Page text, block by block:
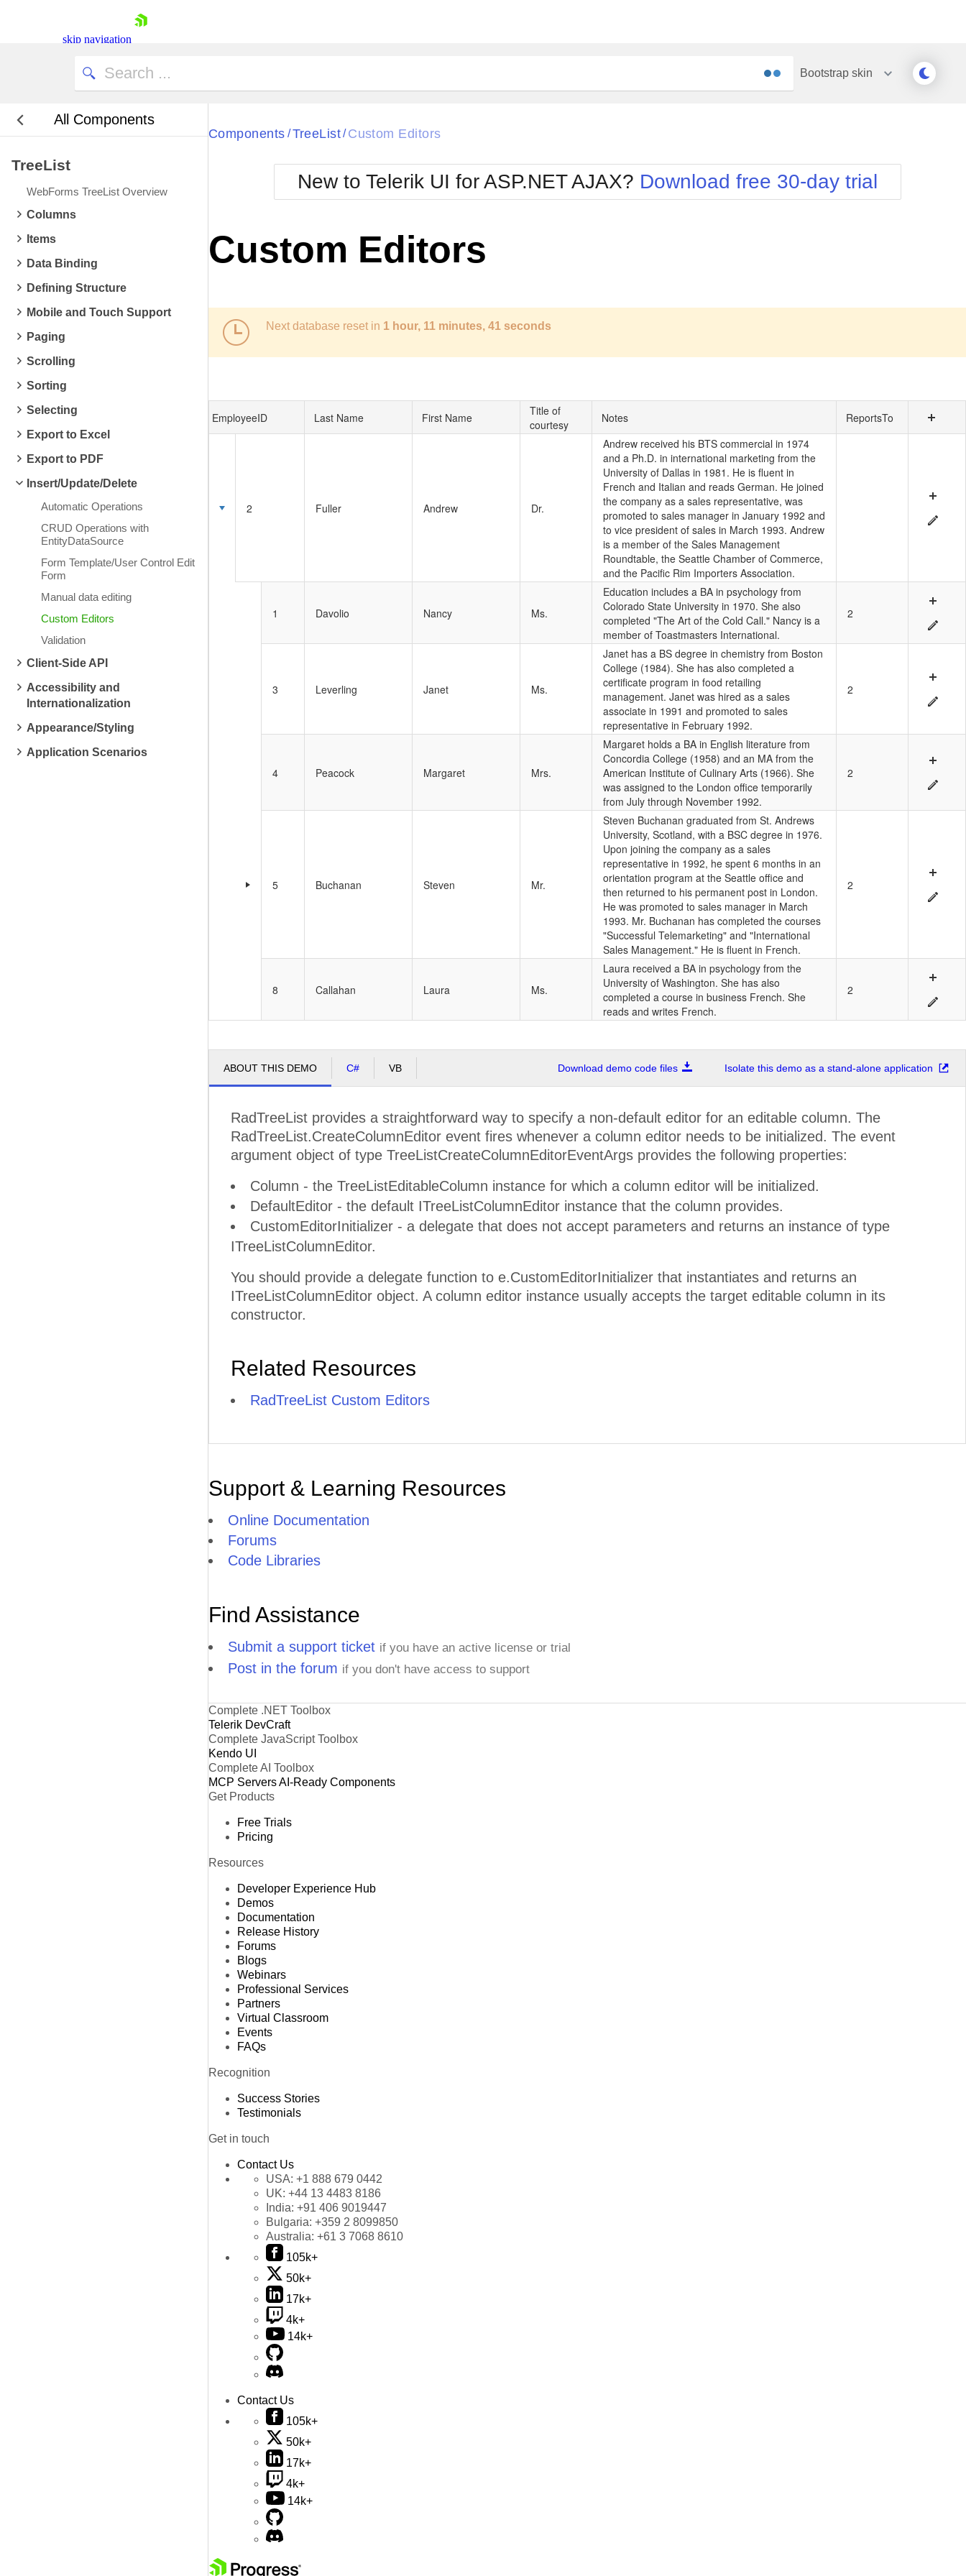
skip navigation
Request Trial
Bootstrap skin
All Components
TreeList
WebForms TreeList Overview
Columns
Items
Data Binding
Defining Structure
Mobile and Touch Support
Paging
Scrolling
Sorting
Selecting
Export to Excel
Export to PDF
Insert/Update/Delete
Automatic Operations
CRUD Operations with
EntityDataSource
Form Template/User Control Edit
Form
Manual data editing
Custom Editors
Validation
Client-Side API
Accessibility and
Internationalization
Appearance/Styling
Application Scenarios
Black
BlackMetroTouch
Bootstrap
Default
Glow
Metro
MetroTouch
Office2007
Office2010Blue
Office2010Silver
Simple
Sunset
Telerik
WebBlue
Windows7
Components / TreeList/ Custom Editors
New to Telerik UI for ASP.NET AJAX? Download free 30-day trial
Custom Editors
Next database reset in 1 hour, 11 minutes, 40 seconds
EmployeeID Last Name First Name
Title of
courtesy
Notes ReportsTo
2 Fuller Andrew Dr.
Andrew received his BTS commercial in 1974
and a Ph.D. in international marketing from the
University of Dallas in 1981. He is fluent in
French and Italian and reads German. He joined
the company as a sales representative, was
promoted to sales manager in January 1992 and
to vice president of sales in March 1993. Andrew
is a member of the Sales Management
Roundtable, the Seattle Chamber of Commerce,
and the Pacific Rim Importers Association.
1 Davolio Nancy Ms.
Education includes a BA in psychology from
Colorado State University in 1970. She also
completed "The Art of the Cold Call." Nancy is a
member of Toastmasters International.
2
3 Leverling Janet Ms.
Janet has a BS degree in chemistry from Boston
College (1984). She has also completed a
certificate program in food retailing
management. Janet was hired as a sales
associate in 1991 and promoted to sales
representative in February 1992.
2
4 Peacock Margaret Mrs.
Margaret holds a BA in English literature from
Concordia College (1958) and an MA from the
American Institute of Culinary Arts (1966). She
was assigned to the London office temporarily
from July through November 1992.
2
5 Buchanan Steven Mr.
Steven Buchanan graduated from St. Andrews
University, Scotland, with a BSC degree in 1976.
Upon joining the company as a sales
representative in 1992, he spent 6 months in an
orientation program at the Seattle office and
then returned to his permanent post in London.
He was promoted to sales manager in March
1993. Mr. Buchanan has completed the courses
"Successful Telemarketing" and "International
Sales Management." He is fluent in French.
2
8 Callahan Laura Ms.
Laura received a BA in psychology from the
University of Washington. She has also
completed a course in business French. She
reads and writes French.
2
ABOUT THIS DEMO C# VB Download demo code files Isolate this demo as a stand-alone application
RadTreeList provides a straightforward way to specify a non-default editor for an editable column. The
RadTreeList.CreateColumnEditor event fires whenever a column editor needs to be initialized. The event
argument object of type TreeListCreateColumnEditorEventArgs provides the following properties:
Column - the TreeListEditableColumn instance for which a column editor will be initialized.
DefaultEditor - the default ITreeListColumnEditor instance that the column provides.
CustomEditorInitializer - a delegate that does not accept parameters and returns an instance of type
ITreeListColumnEditor.
You should provide a delegate function to e.CustomEditorInitializer that instantiates and returns an
ITreeListColumnEditor object. A column editor instance usually accepts the target editable column in its
constructor.
Related Resources
RadTreeList Custom Editors
Support & Learning Resources
Online Documentation
Forums
Code Libraries
Find Assistance
Submit a support ticket if you have an active license or trial
Post in the forum if you don't have access to support
Complete .NET Toolbox
Telerik DevCraft
Complete JavaScript Toolbox
Kendo UI
Complete AI Toolbox
MCP ServersAI-Ready Components
Get Products
Free Trials
Pricing
Resources
Developer Experience Hub
Demos
Documentation
Release History
Forums
Blogs
Webinars
Professional Services
Partners
Virtual Classroom
Events
FAQs
Recognition
Success Stories
Testimonials
Get in touch
Contact Us
USA: +1 888 679 0442
UK: +44 13 4483 8186
India: +91 406 9019447
Bulgaria: +359 2 8099850
Australia: +61 3 7068 8610
105k+
50k+
17k+
4k+
14k+
Contact Us
105k+
50k+
17k+
4k+
14k+